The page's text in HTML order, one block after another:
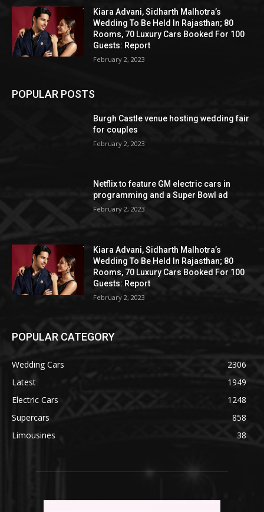
Kiara Advani, Sidharth Malhotra’s
Wedding To Be Held In Rajasthan; 80
Rooms, 70 Luxury Cars Booked For 100
Guests: Report
February 2, 2023
POPULAR POSTS
Burgh Castle venue hosting wedding fair
for couples
February 2, 2023
Netflix to feature GM electric cars in
programming and a Super Bowl ad
February 2, 2023
Kiara Advani, Sidharth Malhotra’s
Wedding To Be Held In Rajasthan; 80
Rooms, 70 Luxury Cars Booked For 100
Guests: Report
February 2, 2023
POPULAR CATEGORY
Wedding Cars
2306
Latest
1949
Electric Cars
1248
Supercars
858
Limousines
38